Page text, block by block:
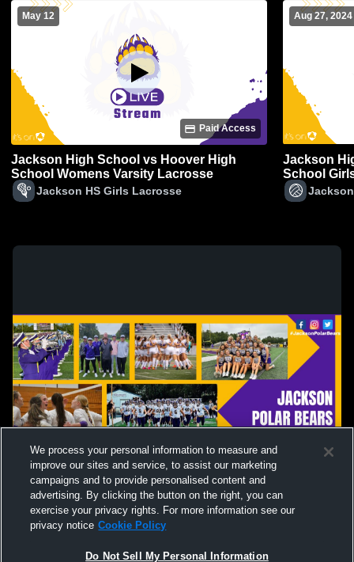
May 12
Paid Access
Jackson High School vs Hoover High
School Womens Varsity Lacrosse
Jackson HS Girls Lacrosse
Aug 27, 2024
Jackson
School
We process your personal information to measure and
improve our sites and service, to assist our marketing
campaigns and to provide personalised content and
advertising. By clicking the button on the right, you can
exercise your privacy rights. For more information see our
privacy notice Cookie Policy
Do Not Sell My Personal Information